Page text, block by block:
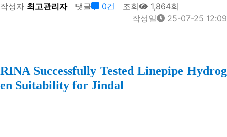
작성자 최고관리자 댓글 0건 조회
1,864회
작성일
25-07-25 12:09
RINA Successfully Tested Linepipe Hydrog
en Suitability for Jindal